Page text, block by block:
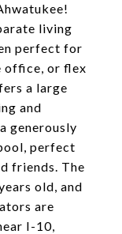
living
perfect for
office, or flex
a large
and
generously
perfect
friends. The
old, and
are
I-10,